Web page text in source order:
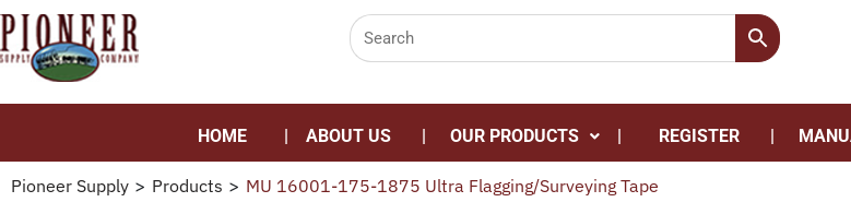
HOME ABOUT US OUR PRODUCTS REGISTER
Pioneer Supply > Products > MU 16001-175-1875 Ultra Flagging/Surveying Tape